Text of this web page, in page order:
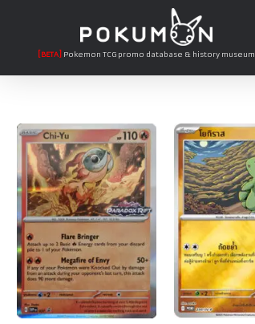
[BETA] Pokemon TCG promo database & history museum